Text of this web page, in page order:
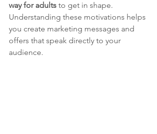
way for adults to get in shape.
Understanding these motivations helps
you create marketing messages and
offers that speak directly to your
audience.